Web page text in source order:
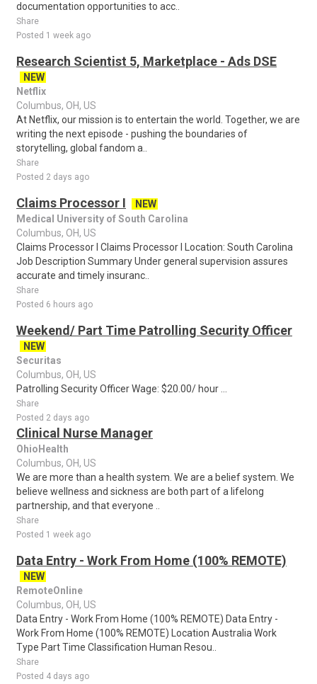
documentation opportunities to acc..
Share
Posted 1 week ago
Research Scientist 5, Marketplace - Ads DSE
NEW
Netflix
Columbus, OH, US
At Netflix, our mission is to entertain the world. Together, we are
writing the next episode - pushing the boundaries of
storytelling, global fandom a..
Share
Posted 2 days ago
Claims Processor I
NEW
Medical University of South Carolina
Columbus, OH, US
Claims Processor I Claims Processor I Location: South Carolina
Job Description Summary Under general supervision assures
accurate and timely insuranc..
Share
Posted 6 hours ago
Weekend/ Part Time Patrolling Security Officer
NEW
Securitas
Columbus, OH, US
Patrolling Security Officer Wage: $20.00/ hour ...
Share
Posted 2 days ago
Clinical Nurse Manager
OhioHealth
Columbus, OH, US
We are more than a health system. We are a belief system. We
believe wellness and sickness are both part of a lifelong
partnership, and that everyone ..
Share
Posted 1 week ago
Data Entry - Work From Home (100% REMOTE)
NEW
RemoteOnline
Columbus, OH, US
Data Entry - Work From Home (100% REMOTE) Data Entry -
Work From Home (100% REMOTE) Location Australia Work
Type Part Time Classification Human Resou..
Share
Posted 4 days ago